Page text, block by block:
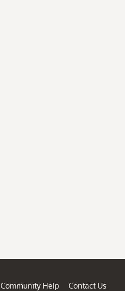
Community Help
Contact Us